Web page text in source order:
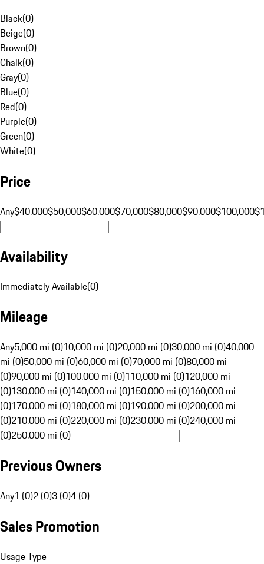
Black(0)
Beige(0)
Brown(0)
Chalk(0)
Gray(0)
Blue(0)
Red(0)
Purple(0)
Green(0)
White(0)
Price
Any$40,000$50,000$60,000$70,000$80,000$90,000$100,000
Availability
Immediately Available(0)
Mileage
Any5,000 mi (0)10,000 mi (0)20,000 mi (0)30,000 mi (0)40,000
mi (0)50,000 mi (0)60,000 mi (0)70,000 mi (0)80,000 mi
(0)90,000 mi (0)100,000 mi (0)110,000 mi (0)120,000 mi
(0)130,000 mi (0)140,000 mi (0)150,000 mi (0)160,000 mi
(0)170,000 mi (0)180,000 mi (0)190,000 mi (0)200,000 mi
(0)210,000 mi (0)220,000 mi (0)230,000 mi (0)240,000 mi
(0)250,000 mi (0)
Previous Owners
Any1 (0)2 (0)3 (0)4 (0)
Sales Promotion
Usage Type